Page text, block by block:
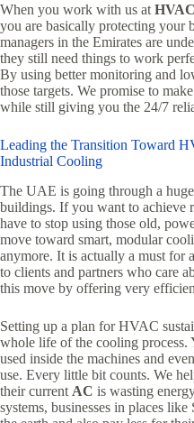
When you work with us at
you are basically protecting your
managers in the Emirates are
they still need things to work
By using better monitoring and
those targets. We promise to
while still giving you the 24/7
Leading the Transition Toward
Industrial Cooling
The UAE is going through a
buildings. If you want to achieve
have to stop using those old,
move toward smart, modular
anymore. It is actually a must for
to clients and partners who care
this move by offering very
Setting up a plan for HVAC
whole life of the cooling process.
used inside the machines and
use. Every little bit counts. We
their current AC is wasting
systems, businesses in places